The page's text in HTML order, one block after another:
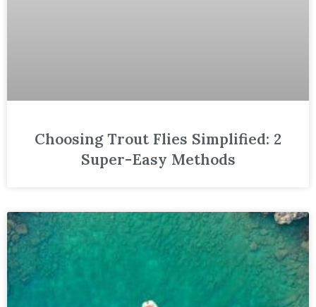
Choosing Trout Flies Simplified: 2
Super-Easy Methods